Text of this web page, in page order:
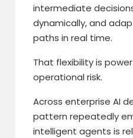
intermediate
dynamically, and
paths in real time.
That flexibility is
operational risk.
Across enterprise AI
pattern repeatedly
intelligent agents is